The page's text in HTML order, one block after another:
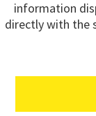
information
directly with the